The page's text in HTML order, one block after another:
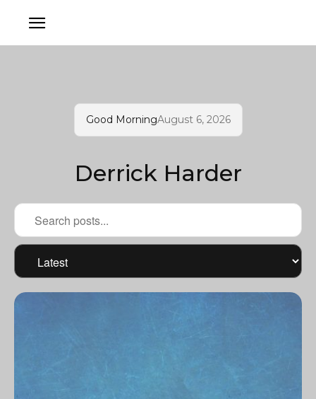
Good MorningAugust 6, 2026
Derrick Harder